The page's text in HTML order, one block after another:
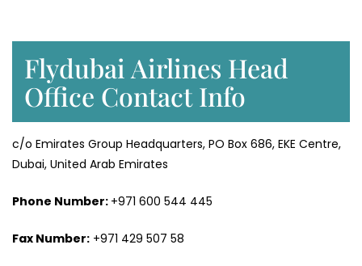
Flydubai Airlines Head
Office Contact Info
c/o Emirates Group Headquarters, PO Box 686, EKE Centre,
Dubai, United Arab Emirates
Phone Number: +971 600 544 445
Fax Number: +971 429 507 58